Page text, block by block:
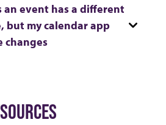
an event has a different
but my calendar app
changes